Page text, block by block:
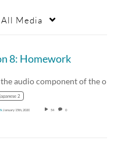
All Media
8: Homework
2
January 15th, 2020 54 0